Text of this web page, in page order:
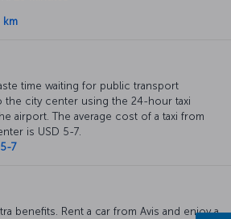
km
time waiting for public transport
the city center using the 24-hour taxi
airport. The average cost of a taxi from
is USD 5-7.
7
benefits. Rent a car from Avis and enjoy a